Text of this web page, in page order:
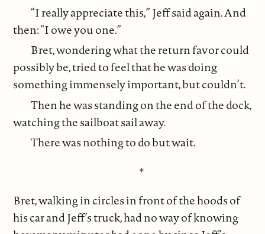
“I really appreciate this,” Jeff said again. And
then: “I owe you one.”
Bret, wondering what the return favor could
possibly be, tried to feel that he was doing
something immensely important, but couldn’t.
Then he was standing on the end of the dock,
watching the sailboat sail away.
There was nothing to do but wait.
*
Bret, walking in circles in front of the hoods of
his car and Jeff’s truck, had no way of knowing